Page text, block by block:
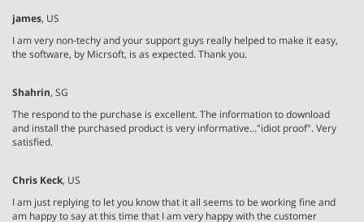
james, US
I am very non-techy and your support guys really helped to make it easy,
the software, by Micrsoft, is as expected. Thank you.
Shahrin, SG
The respond to the purchase is excellent. The information to download
and install the purchased product is very informative..."idiot proof". Very
satisfied.
Chris Keck, US
I am just replying to let you know that it all seems to be working fine and
am happy to say at this time that I am very happy with the customer